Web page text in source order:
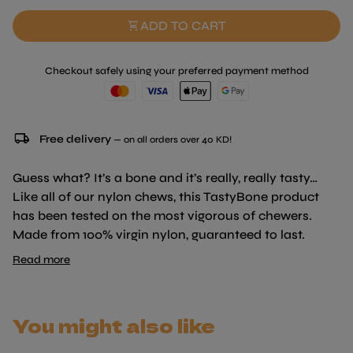
shopping_cartADD TO CART
Checkout safely using your preferred payment method
local_shipping Free delivery — on all orders over 40 KD!
Guess what? It’s a bone and it’s really, really tasty…
Like all of our nylon chews, this TastyBone product
has been tested on the most vigorous of chewers.
Made from 100% virgin nylon, guaranteed to last.
Uniquely infused with irresistible flavours right
stronger and healthier, protecting against infections,
Read more
You might also like